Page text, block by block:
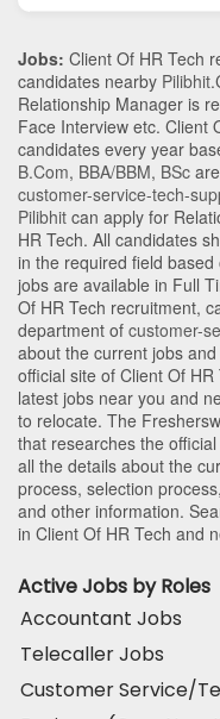
Jobs: Client Of HR Tech
candidates nearby Pilibhit
Relationship Manager is
Face Interview etc. Client
candidates every year
B.Com, BBA/BBM, BSc
customer-service-tech-
Pilibhit can apply for
HR Tech. All candidates
in the required field
jobs are available in Full
Of HR Tech recruitment,
department of customer-
about the current jobs
official site of Client Of
latest jobs near you and
to relocate. The
that researches the
all the details about the
process, selection
and other information.
in Client Of HR Tech and
Active Jobs by Roles
Accountant Jobs
Telecaller Jobs
Customer Service/